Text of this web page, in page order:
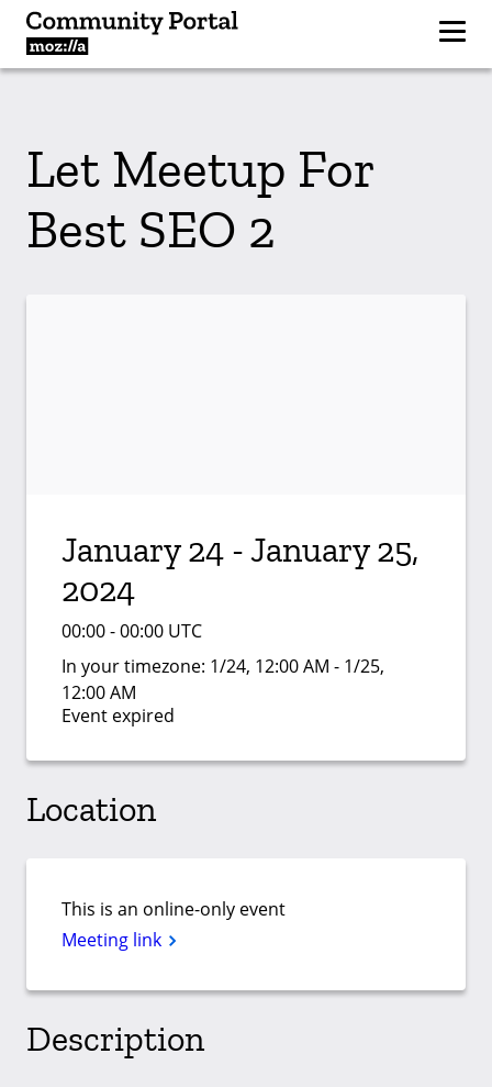
Let Meetup For
Best SEO 2
January 24 - January 25,
2024
00:00 - 00:00 UTC
In your timezone: 1/24, 12:00 AM - 1/25,
12:00 AM
Event expired
Location
This is an online-only event
Meeting link
Description